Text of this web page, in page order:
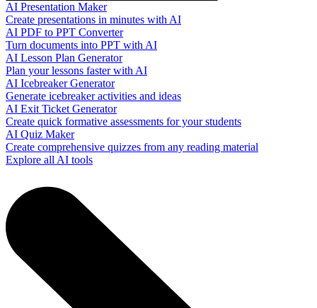
AI Presentation Maker
Create presentations in minutes with AI
AI PDF to PPT Converter
Turn documents into PPT with AI
AI Lesson Plan Generator
Plan your lessons faster with AI
AI Icebreaker Generator
Generate icebreaker activities and ideas
AI Exit Ticket Generator
Create quick formative assessments for your students
AI Quiz Maker
Create comprehensive quizzes from any reading material
Explore all AI tools